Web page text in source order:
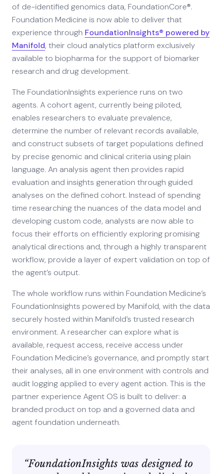
of de-identified genomics data, FoundationCore®.
Foundation Medicine is now able to deliver that
experience through FoundationInsights® powered by
Manifold, their cloud analytics platform exclusively
available to biopharma for the support of biomarker
research and drug development.
The FoundationInsights experience runs on two
agents. A cohort agent, currently being piloted,
enables researchers to evaluate prevalence,
determine the number of relevant records available,
and construct subsets of target populations defined
by precise genomic and clinical criteria using plain
language. An analysis agent then provides rapid
evaluation and insights generation through guided
analyses on the defined cohort. Instead of spending
time researching the nuances of the data model and
developing custom code, analysts are now able to
focus their efforts on efficiently exploring promising
analytical directions and, through a highly transparent
workflow, provide a layer of expert validation on top of
the agent’s output.
The whole workflow runs within Foundation Medicine’s
FoundationInsights powered by Manifold, with the data
securely hosted within Manifold’s trusted research
environment. A researcher can explore what is
available, request access, receive access under
Foundation Medicine’s governance, and promptly start
their analyses, all in one environment with controls and
audit logging applied to every agent action. This is the
partner experience Agent OS is built to deliver: a
branded product on top and a governed data and
agent foundation underneath.
“FoundationInsights was designed to